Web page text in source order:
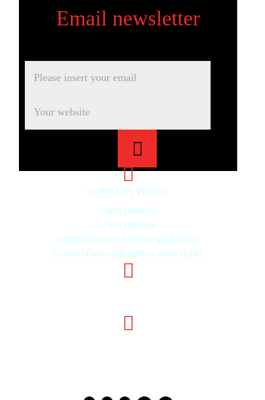
Email newsletter
COMPANY PHONE
+983133809656
+983133801868
(+98)9134746558 (EXPORT MANAGER)
(+98)9134746559(BUSINESS MANAGER)